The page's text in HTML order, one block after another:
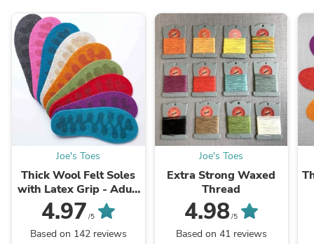
Joe's Toes
Thick Wool Felt Soles
with Latex Grip - Adult
sizes
4.97 /5
Based on 142 reviews
Joe's Toes
Extra Strong Waxed
Thread
4.98/5
Based on 41 reviews